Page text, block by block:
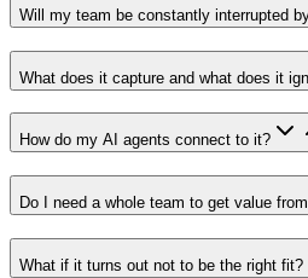
Will my team be constantly interrupted
What does it capture and what does it
How do my AI agents connect to it?
Do I need a whole team to get value
What if it turns out not to be the right fit?